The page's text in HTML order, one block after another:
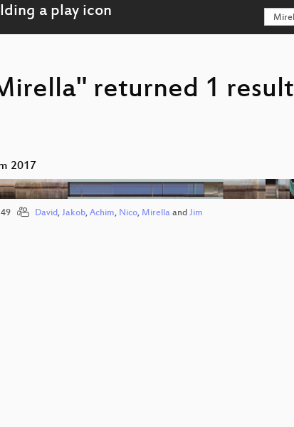
returned 1 result
2017
49 David, Jakob, Achim, Nico, Mirella and Jim